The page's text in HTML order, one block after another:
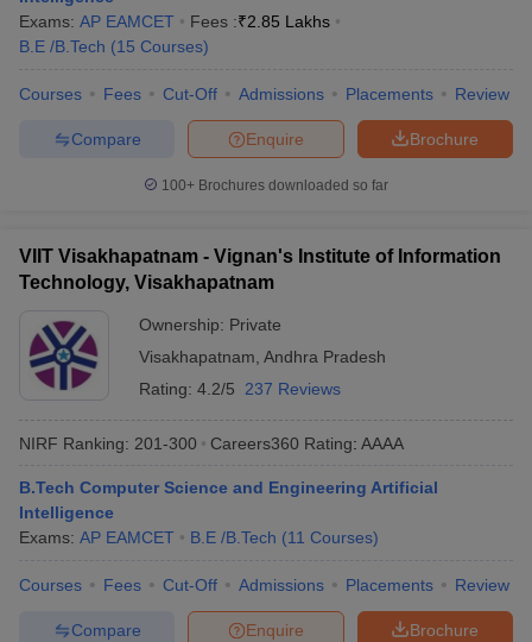
Exams: AP EAMCET Fees :₹2.85 Lakhs
B.E /B.Tech (15 Courses)
Courses Fees Cut-Off Admissions Placements Review
Brochure
Enquire
Compare
100+ Brochures downloaded so far
VIIT Visakhapatnam - Vignan's Institute of Information
Technology, Visakhapatnam
Ownership: Private
Visakhapatnam Andhra Pradesh
Rating: 4.2/5 237 Reviews
NIRF Ranking: 201-300 Careers360 Rating: AAAA
B.Tech Computer Science and Engineering Artificial
Intelligence
Exams: AP EAMCET B.E /B.Tech (11 Courses)
Courses Fees Cut-Off Admissions Placements Review
Brochure
Enquire
Compare